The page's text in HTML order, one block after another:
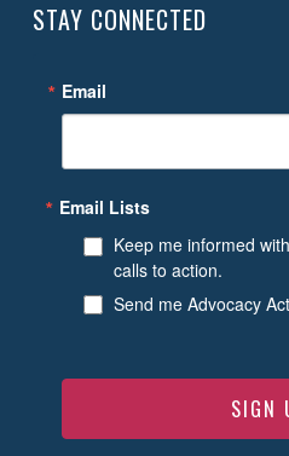
STAY CONNECTED
Email
Email Lists
Keep me informed
calls to action.
Send me Advocacy
SIGN